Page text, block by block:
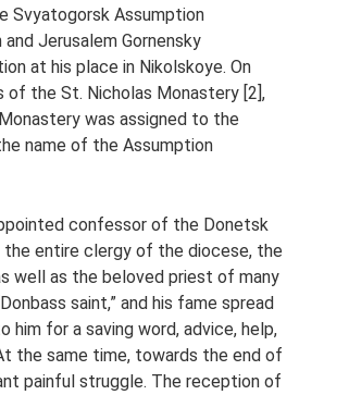
Svyatogorsk Assumption
Jerusalem Gornensky
at his place in Nikolskoye. On
of the St. Nicholas Monastery [2],
was assigned to the
name of the Assumption
confessor of the Donetsk
entire clergy of the diocese, the
well as the beloved priest of many
saint,” and his fame spread
him for a saving word, advice, help,
the same time, towards the end of
painful struggle. The reception of